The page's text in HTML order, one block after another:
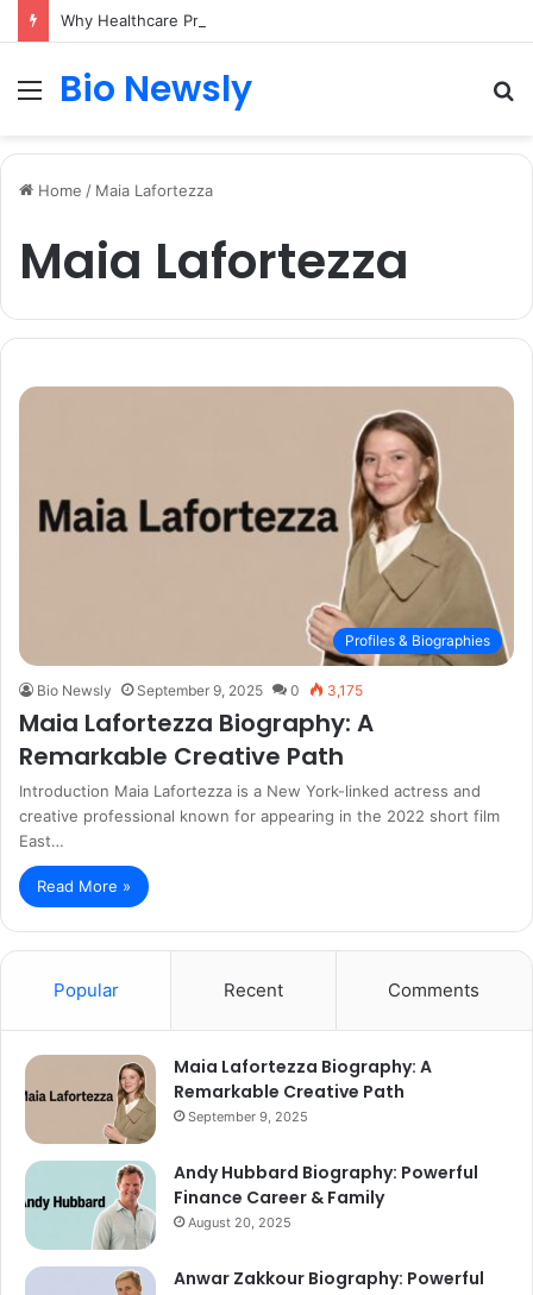
Menu
Bio Newsly
Home / Maia Lafortezza
Maia Lafortezza
Profiles & Biographies
Bio Newsly September 9, 2025 0 3,175
Maia Lafortezza Biography: A
Remarkable Creative Path
Introduction Maia Lafortezza is a New York-linked actress and
creative professional known for appearing in the 2022 short film
East…
Read More »
Popular Recent Comments
Maia Lafortezza Biography: A
Remarkable Creative Path
September 9, 2025
Andy Hubbard Biography: Powerful
Finance Career & Family
August 20, 2025
Anwar Zakkour Biography: Powerful